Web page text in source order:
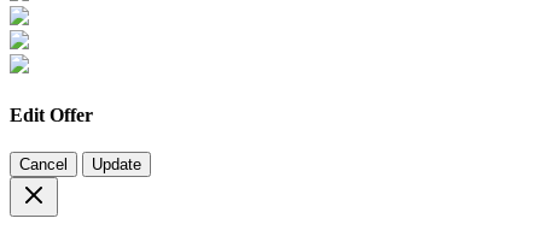
Edit Offer
Cancel Update